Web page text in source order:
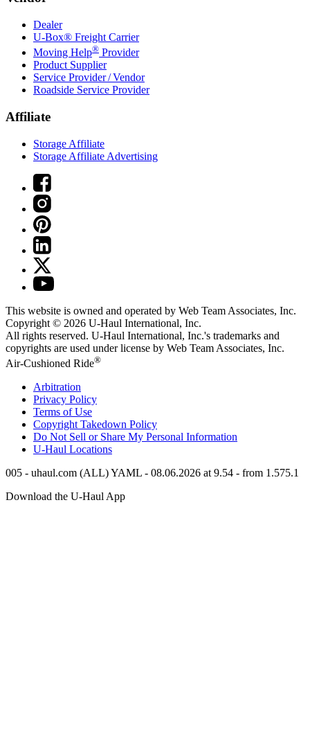
Dealer
U-Box® Freight Carrier
Moving Help® Provider
Product Supplier
Service Provider / Vendor
Roadside Service Provider
Affiliate
Storage Affiliate
Storage Affiliate Advertising
This website is owned and operated by Web Team Associates, Inc.
Copyright © 2026 U-Haul International, Inc.
All rights reserved. U-Haul International, Inc.'s trademarks and
copyrights are used under license by Web Team Associates, Inc.
Air-Cushioned Ride®
Arbitration
Privacy Policy
Terms of Use
Copyright Takedown Policy
Do Not Sell or Share My Personal Information
U-Haul Locations
005 - uhaul.com (ALL) YAML - 08.06.2026 at 9.54 - from 1.575.1
Download the U-Haul App